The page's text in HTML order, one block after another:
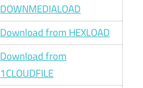
DOWNMEDIALOAD
Download from HEXLOAD
Download from
1CLOUDFILE